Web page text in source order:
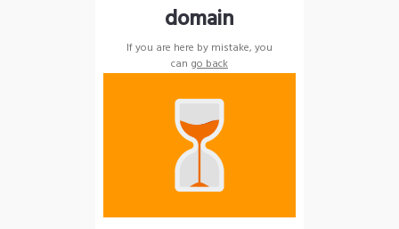
domain
If you are here by mistake, you
can go back